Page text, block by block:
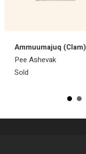
Ammuumajuq (Clam)
Pee Ashevak
Sold